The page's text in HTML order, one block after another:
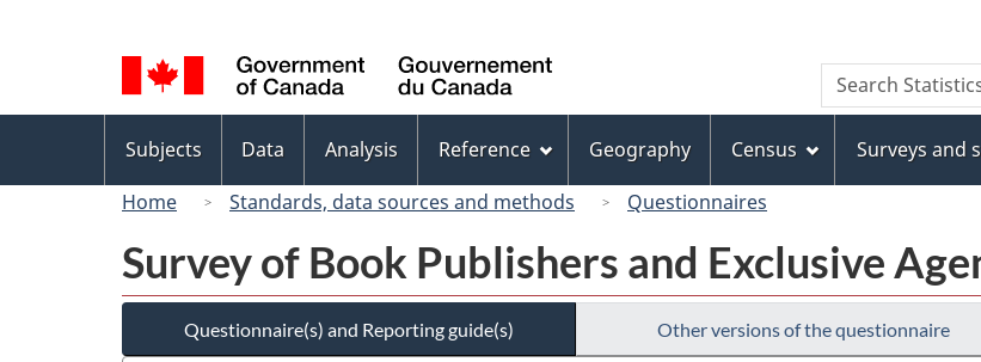
to
main
content
to
"About
this
site"
to
basic
HTML
version
selection
Canada
Search
Search
Statistics
menu
Subjects Data Analysis Reference Geography Census Surveys and
Home
Standards, data sources and methods Questionnaires
Survey of Book Publishers and Exclusive
Questionnaire(s) and Reporting guide(s) Other versions of the questionnaire